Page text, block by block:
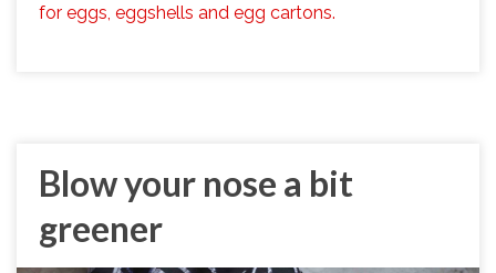
for eggs, eggshells and egg cartons.
Blow your nose a bit
greener